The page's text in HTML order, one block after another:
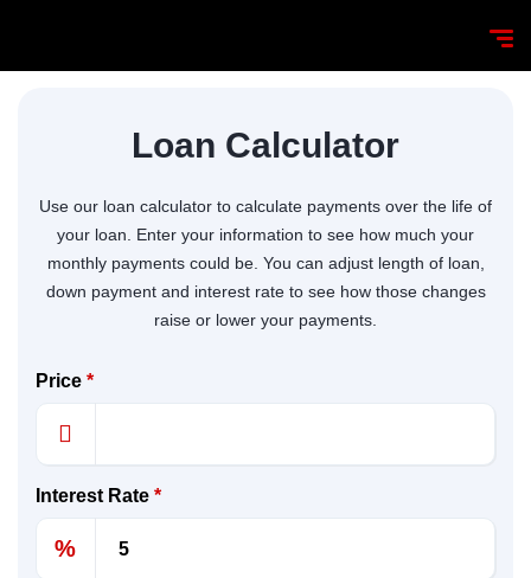
Loan Calculator
Use our loan calculator to calculate payments over the life of
your loan. Enter your information to see how much your
monthly payments could be. You can adjust length of loan,
down payment and interest rate to see how those changes
raise or lower your payments.
Price *
Interest Rate *
%